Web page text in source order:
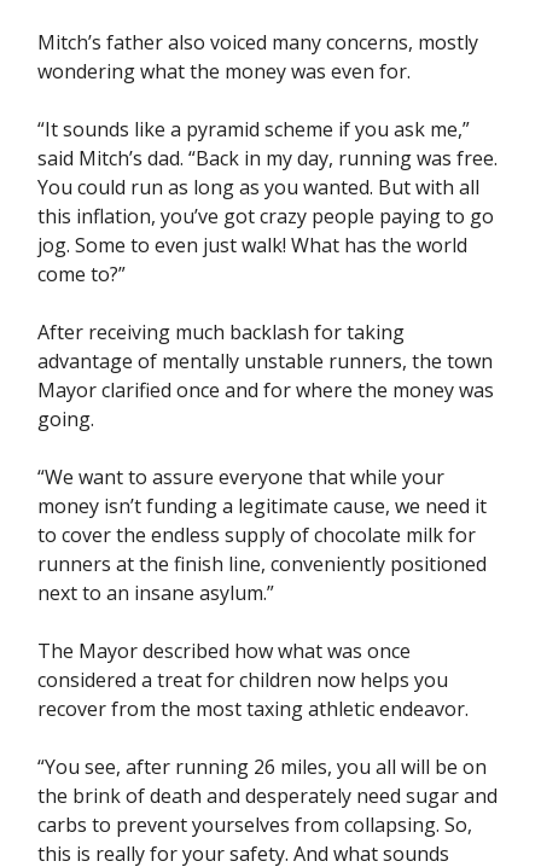
Mitch’s father also voiced many concerns, mostly
wondering what the money was even for.
“It sounds like a pyramid scheme if you ask me,”
said Mitch’s dad. “Back in my day, running was free.
You could run as long as you wanted. But with all
this inflation, you’ve got crazy people paying to go
jog. Some to even just walk! What has the world
come to?”
After receiving much backlash for taking
advantage of mentally unstable runners, the town
Mayor clarified once and for where the money was
going.
“We want to assure everyone that while your
money isn’t funding a legitimate cause, we need it
to cover the endless supply of chocolate milk for
runners at the finish line, conveniently positioned
next to an insane asylum.”
The Mayor described how what was once
considered a treat for children now helps you
recover from the most taxing athletic endeavor.
“You see, after running 26 miles, you all will be on
the brink of death and desperately need sugar and
carbs to prevent yourselves from collapsing. So,
this is really for your safety. And what sounds